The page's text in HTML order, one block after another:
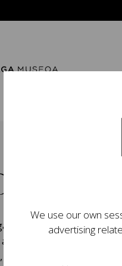
Museum develops an
events aimed at
his
We use our own
advertising